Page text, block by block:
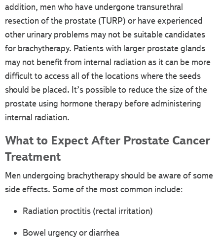
addition, men who have undergone transurethral
resection of the prostate (TURP) or have experienced
other urinary problems may not be suitable candidates
for brachytherapy. Patients with larger prostate glands
may not benefit from internal radiation as it can be more
difficult to access all of the locations where the seeds
should be placed. It’s possible to reduce the size of the
prostate using hormone therapy before administering
internal radiation.
What to Expect After Prostate Cancer
Treatment
Men undergoing brachytherapy should be aware of some
side effects. Some of the most common include:
Radiation proctitis (rectal irritation)
Bowel urgency or diarrhea